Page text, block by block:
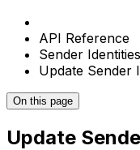
API Reference
Sender Identities
Update Sender
On this page
Update